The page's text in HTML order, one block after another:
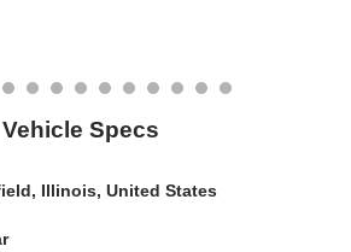
Vehicle Specs
Illinois, United States